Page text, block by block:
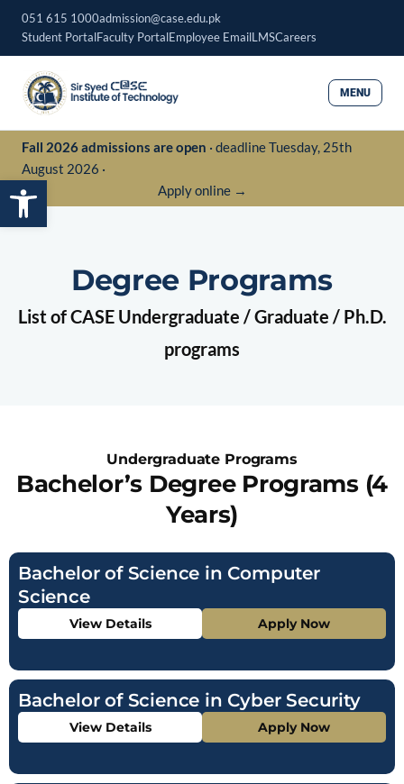
Open toolbar
Skip
content
051 615 1000admission@case.edu.pk
Student PortalFaculty PortalEmployee EmailLMSCareers
MENU
Fall 2026 admissions are open · deadline Tuesday, 25th
August 2026 ·
Apply online →
Degree Programs
List of CASE Undergraduate / Graduate / Ph.D.
programs
Undergraduate Programs
Bachelor’s Degree Programs (4
Years)
Bachelor of Science in Computer
Science
View Details Apply Now
Bachelor of Science in Cyber Security
View Details Apply Now